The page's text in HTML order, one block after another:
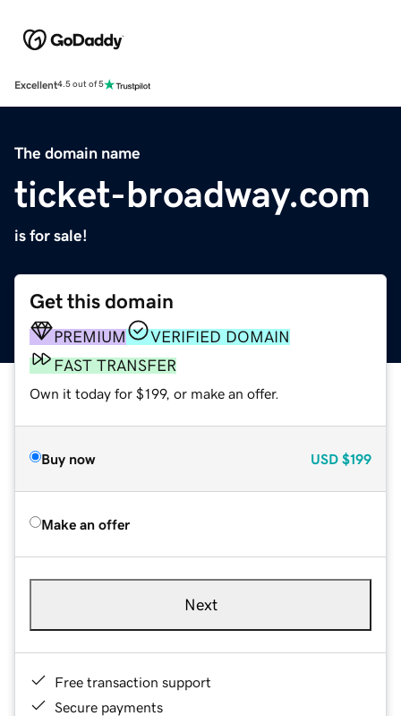
Excellent4.5 out of 5
The domain name
ticket-broadway.com
is for sale!
Get this domain
PREMIUM
VERIFIED DOMAIN
FAST TRANSFER
Own it today for $199, or make an offer.
Buy now USD $199
Make an offer
Next
Free transaction support
Secure payments